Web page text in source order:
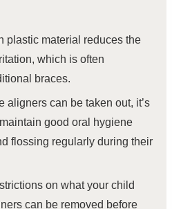
plastic material reduces the
which is often
braces.
aligners can be taken out, it’s
good oral hygiene
flossing regularly during their
on what your child
can be removed before